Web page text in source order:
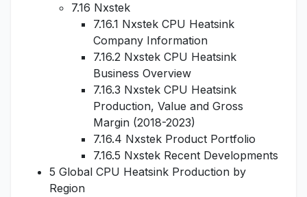
7.16 Nxstek
7.16.1 Nxstek CPU Heatsink
Company Information
7.16.2 Nxstek CPU Heatsink
Business Overview
7.16.3 Nxstek CPU Heatsink
Production, Value and Gross
Margin (2018-2023)
7.16.4 Nxstek Product Portfolio
7.16.5 Nxstek Recent Developments
5 Global CPU Heatsink Production by
Region